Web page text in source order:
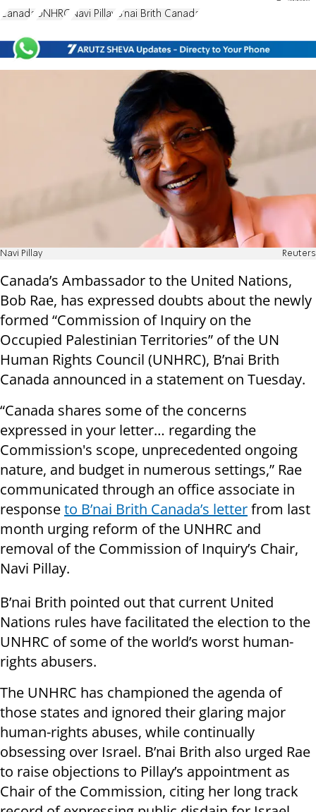
Canada UNHRC Navi Pillay B'nai Brith Canada
Navi Pillay Reuters
Canada’s Ambassador to the United Nations,
Bob Rae, has expressed doubts about the newly
formed “Commission of Inquiry on the
Occupied Palestinian Territories” of the UN
Human Rights Council (UNHRC), B’nai Brith
Canada announced in a statement on Tuesday.
“Canada shares some of the concerns
expressed in your letter… regarding the
Commission's scope, unprecedented ongoing
nature, and budget in numerous settings,” Rae
communicated through an office associate in
responseto B’nai Brith Canada’s letterfrom last
month urging reform of the UNHRC and
removal of the Commission of Inquiry’s Chair,
Navi Pillay.
B’nai Brith pointed out that current United
Nations rules have facilitated the election to the
UNHRC of some of the world’s worst human-
rights abusers.
The UNHRC has championed the agenda of
those states and ignored their glaring major
human-rights abuses, while continually
obsessing over Israel. B’nai Brith also urged Rae
to raise objections to Pillay’s appointment as
Chair of the Commission, citing her long track